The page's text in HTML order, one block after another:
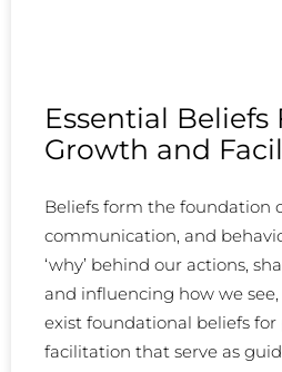
Essential Beliefs
Growth and
Beliefs form the foundation
communication, and
‘why’ behind our actions,
and influencing how we
exist foundational beliefs
facilitation that serve as